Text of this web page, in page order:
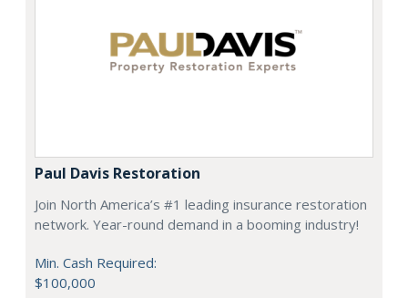
Paul Davis Restoration
Join North America’s #1 leading insurance restoration
network. Year-round demand in a booming industry!
Min. Cash Required:
$100,000